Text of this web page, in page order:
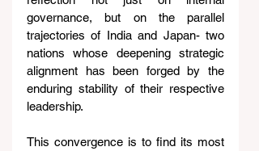
governance, but on the parallel
trajectories of India and Japan- two
nations whose deepening strategic
alignment has been forged by the
enduring stability of their respective
leadership.
This convergence is to find its most